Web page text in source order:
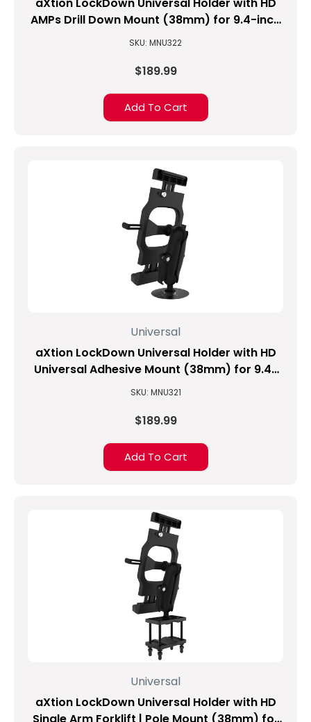
AMPs Drill Down Mount (38mm) for 9.4-inch
to 11.3-inch Tablets
SKU: MNU322
$189.99
Add To Cart
Universal
aXtion LockDown Universal Holder with HD
Universal Adhesive Mount (38mm) for 9.4-
inch to 11.3-inch Tablets
SKU: MNU321
$189.99
Add To Cart
Universal
aXtion LockDown Universal Holder with HD